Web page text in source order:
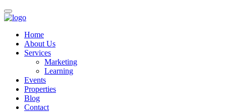
Home
About Us
Services
Marketing
Learning
Events
Properties
Blog
Contact